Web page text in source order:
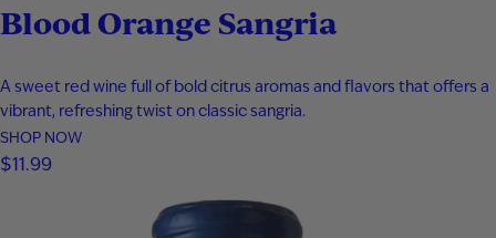
Blood Orange Sangria
A sweet red wine full of bold citrus aromas and flavors that offers a
vibrant, refreshing twist on classic sangria.
SHOP NOW
$11.99